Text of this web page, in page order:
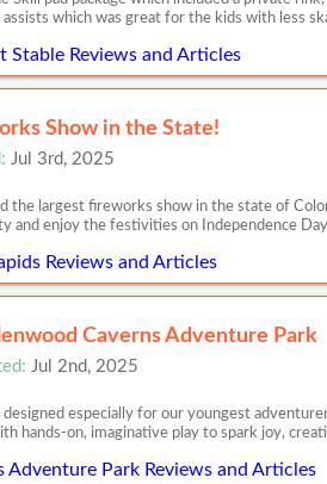
which was great for the kids with less
Stable Reviews and Articles
Show in the State!
Jul 3rd, 2025
the largest fireworks show in the state of
and enjoy the festivities on Independence
Reviews and Articles
Caverns Adventure Park
Jul 2nd, 2025
especially for our youngest
hands-on, imaginative play to spark joy,
Park Reviews and Articles